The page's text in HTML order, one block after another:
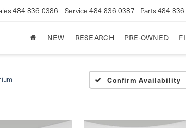
484-836-0386 Service 484-836-0387 Parts 484-
NEW RESEARCH PRE-OWNED
Confirm Availability